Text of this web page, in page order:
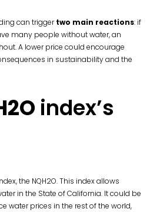
can triggertwo main reactions: if
many people without water, an
A lower price could encourage
in sustainability and the
index’s
the NQH2O. This index allows
in the State of California. It could be
water prices in the rest of the world,